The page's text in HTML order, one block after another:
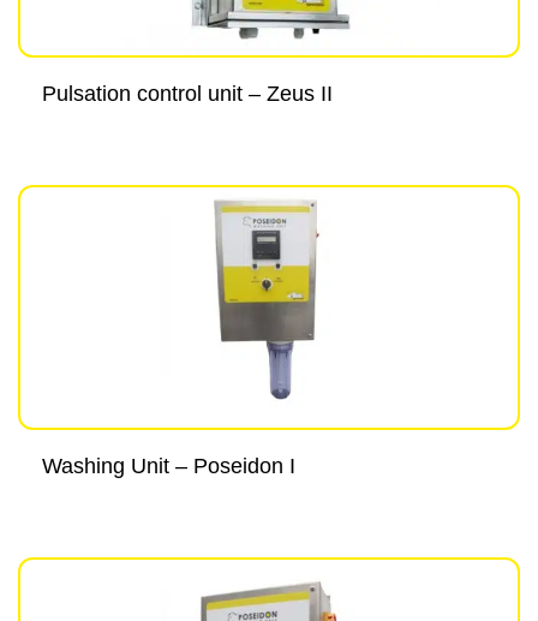
Pulsation control unit – Zeus II
Washing Unit – Poseidon I